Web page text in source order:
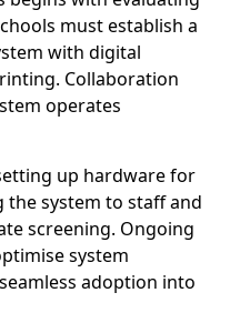
must establish a
with digital
Collaboration
operates
up hardware for
system to staff and
screening. Ongoing
system
adoption into